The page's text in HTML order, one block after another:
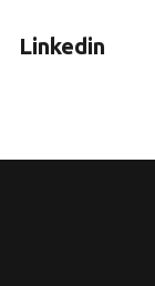
Linkedin